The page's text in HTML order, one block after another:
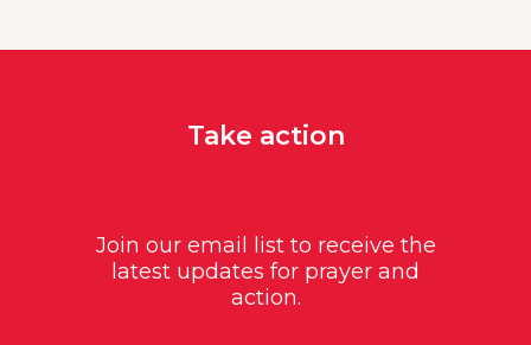
Take action
Join our email list to receive the
latest updates for prayer and
action.